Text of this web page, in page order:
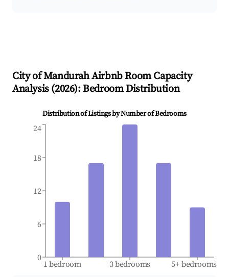
City of MandurahAirbnb Room Capacity
Analysis (2026): Bedroom Distribution
Distribution of Listings by Number of Bedrooms
1 bedroom 3 bedrooms 5+ bedrooms
0
6
12
18
24